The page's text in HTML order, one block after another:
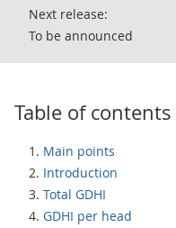
Next release:
To be announced
Table of contents
Main points
Introduction
Total GDHI
GDHI per head